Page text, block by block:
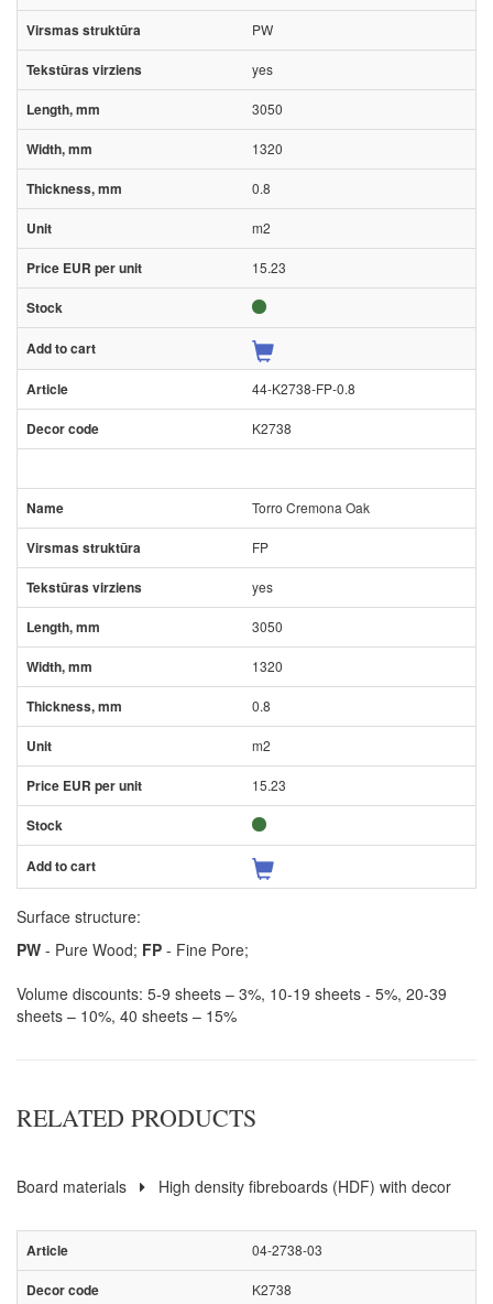
PW
yes
3050
1320
0.8
m2
15.23
44-K2738-FP-0.8
K2738
Torro Cremona Oak
FP
yes
3050
1320
0.8
m2
15.23
Surface structure:
PW - Pure Wood; FP - Fine Pore;
Volume discounts: 5-9 sheets – 3%, 10-19 sheets - 5%, 20-39
sheets – 10%, 40 sheets – 15%
RELATED PRODUCTS
Board materials High density fibreboards (HDF) with decor
04-2738-03
K2738